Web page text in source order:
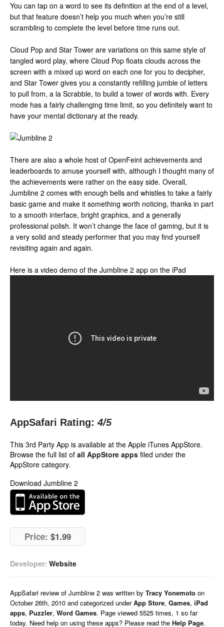
You can tap on a word to see its definition at the end of a level,
but that feature doesn’t help you much when you’re still
scrambling to complete the level before time runs out.
Cloud Pop and Star Tower are variations on this same style of
tangled word play, where Cloud Pop floats clouds across the
screen with a mixed up word on each one for you to decipher,
and Star Tower gives you a constantly refilling jumble of letters
to pull from, a la Scrabble, to build a tower of words with. Every
mode has a fairly challenging time limit, so you definitely want to
have your mental dictionary at the ready.
There are also a whole host of OpenFeint achievements and
leaderboards to amuse yourself with, although I thought many of
the achievements were rather on the easy side. Overall,
Jumbline 2 comes with enough bells and whistles to take a fairly
basic game and make it something worth noticing, thanks in part
to a smooth interface, bright graphics, and a generally
professional polish. It won’t change the face of gaming, but it is
a very solid and steady performer that you may find yourself
revisiting again and again.
Here is a video demo of the Jumbline 2 app on the iPad
AppSafari Rating: 4/5
This 3rd Party App is available at the Apple iTunes AppStore.
Browse the full list of all AppStore apps filed under the
AppStore category.
Download Jumbline 2
Price: $1.99
Developer: Website
AppSafari review of Jumbline 2 was written by Tracy Yonemoto on
October 26th, 2010 and categorized underApp Store, Games, iPad
apps, Puzzler, Word Games. Page viewed 5525 times, 1 so far
today. Need help on using these apps? Please read the Help Page.